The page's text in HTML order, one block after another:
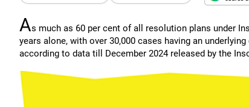
As much as 60 per cent of all resolution plans under
years alone, with over 30,000 cases having an
according to data till December 2024 released by the